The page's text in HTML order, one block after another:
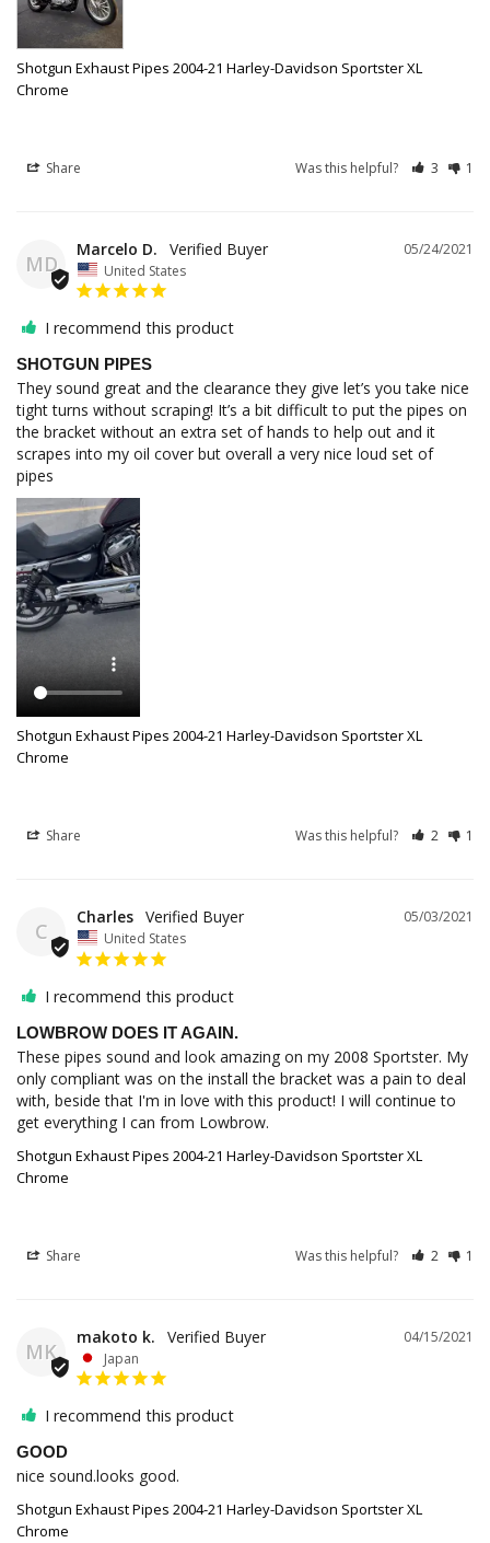
Shotgun Exhaust Pipes 2004-21 Harley-Davidson Sportster XL
Chrome
Share Was this helpful? 3 1
MD
05/24/2021
Marcelo D.
United States
I recommend this product
SHOTGUN PIPES
They sound great and the clearance they give let’s you take nice
tight turns without scraping! It’s a bit difficult to put the pipes on
the bracket without an extra set of hands to help out and it
scrapes into my oil cover but overall a very nice loud set of
pipes
Shotgun Exhaust Pipes 2004-21 Harley-Davidson Sportster XL
Chrome
Share Was this helpful? 2 1
C
05/03/2021
Charles
United States
I recommend this product
LOWBROW DOES IT AGAIN.
These pipes sound and look amazing on my 2008 Sportster. My
only compliant was on the install the bracket was a pain to deal
with, beside that I'm in love with this product! I will continue to
Shotgun Exhaust Pipes 2004-21 Harley-Davidson Sportster XL
Chrome
Share Was this helpful? 2 1
MK
04/15/2021
makoto k.
Japan
I recommend this product
GOOD
nice sound.looks good.
Shotgun Exhaust Pipes 2004-21 Harley-Davidson Sportster XL
Chrome